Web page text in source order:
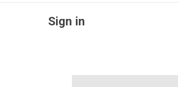
Sign in